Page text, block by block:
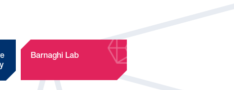
Barnaghi Lab